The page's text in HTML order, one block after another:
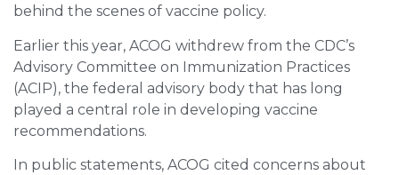
behind the scenes of vaccine policy.
Earlier this year, ACOG withdrew from the CDC’s
Advisory Committee on Immunization Practices
(ACIP), the federal advisory body that has long
played a central role in developing vaccine
recommendations.
In public statements, ACOG cited concerns about